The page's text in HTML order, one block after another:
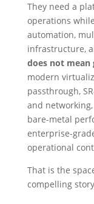
They need a
operations
automation,
infrastructure,
does not mean
modern
passthrough,
and
bare-metal
enterprise-
operational
That is the
compelling